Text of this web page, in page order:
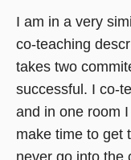
I am in a very
co-teaching
takes two
successful. I co-
and in one room
make time to get
never go into the